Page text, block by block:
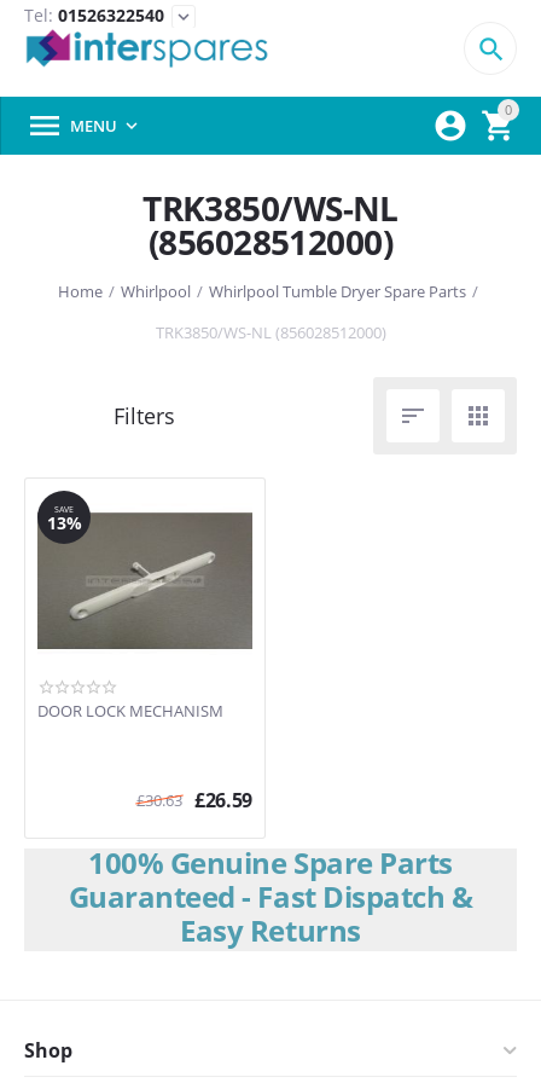
Tel: 01526322540 expand_more
0



 MENU 
TRK3850/WS-NL
(856028512000)
Home / Whirlpool / Whirlpool Tumble Dryer Spare Parts /
TRK3850/WS-NL (856028512000)
 
SAVE
13%
DOOR LOCK MECHANISM
£30.63 £26.59
100% Genuine Spare Parts
Guaranteed - Fast Dispatch &
Easy Returns
Shop